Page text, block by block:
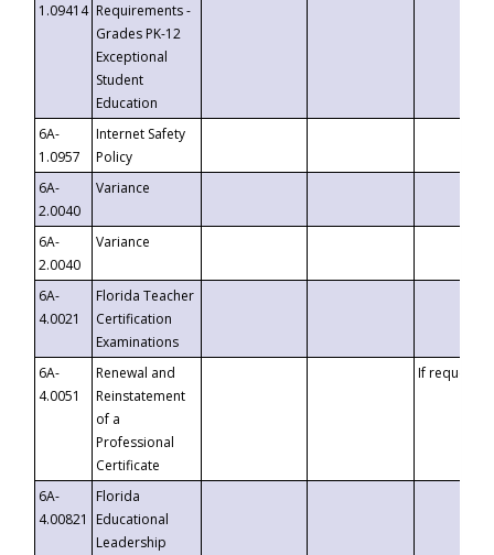
1.09414 Requirements -
Grades PK-12
Exceptional
Student
Education
6A-
1.0957
Internet Safety
Policy
6A-
2.0040
Variance
6A-
2.0040
Variance
6A-
4.0021
Florida Teacher
Certification
Examinations
6A-
4.0051
Renewal and
Reinstatement
of a
Professional
Certificate
If requested
6A-
4.00821
Florida
Educational
Leadership